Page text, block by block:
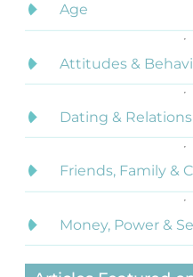
Age
Attitudes &
Dating &
Friends, Family &
Money, Power &